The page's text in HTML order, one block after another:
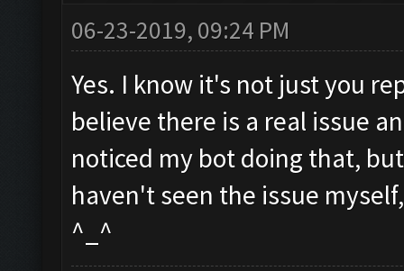
06-23-2019, 09:24 PM
Yes. I know it's not just you
believe there is a real issue
noticed my bot doing that,
haven't seen the issue
^_^